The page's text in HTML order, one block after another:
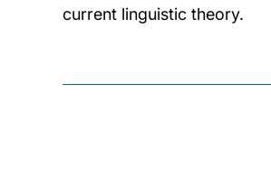
current linguistic theory.